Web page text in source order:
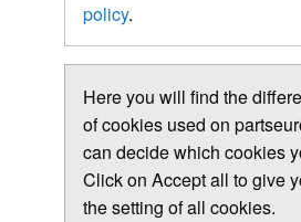
policy.
Here you will find the
of cookies used on
can decide which cookies
Click on Accept all to give
the setting of all cookies.